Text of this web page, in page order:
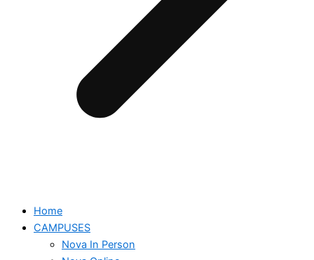
Home
CAMPUSES
Nova In Person